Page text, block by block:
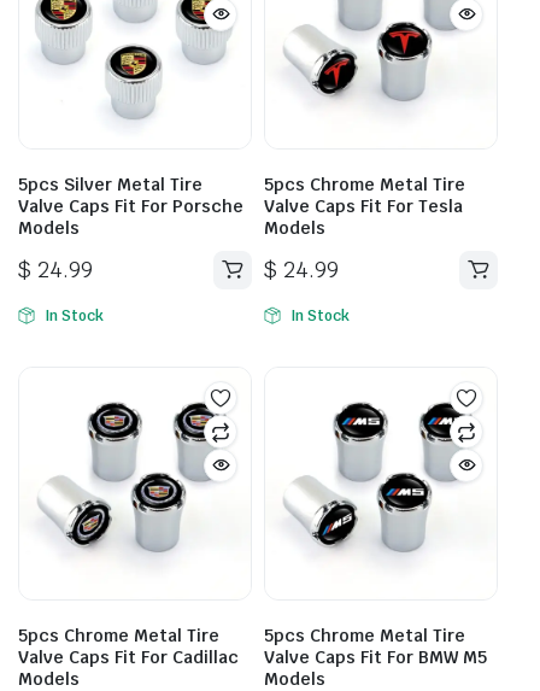
5pcs Silver Metal Tire
Valve Caps Fit For Porsche
Models
$ 24.99
In Stock
5pcs Chrome Metal Tire
Valve Caps Fit For Tesla
Models
$ 24.99
In Stock
5pcs Chrome Metal Tire
Valve Caps Fit For Cadillac
Models
5pcs Chrome Metal Tire
Valve Caps Fit For BMW M5
Models